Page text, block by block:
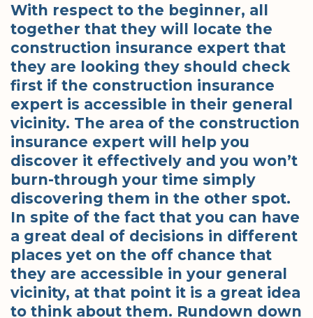
With respect to the beginner, all
together that they will locate the
construction insurance expert that
they are looking they should check
first if the construction insurance
expert is accessible in their general
vicinity. The area of the construction
insurance expert will help you
discover it effectively and you won’t
burn-through your time simply
discovering them in the other spot.
In spite of the fact that you can have
a great deal of decisions in different
places yet on the off chance that
they are accessible in your general
vicinity, at that point it is a great idea
to think about them. Rundown down